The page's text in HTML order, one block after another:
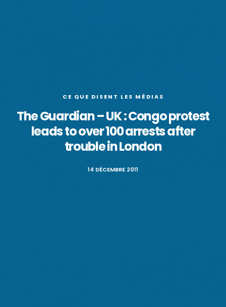
CE QUE DISENT LES MÉDIAS
The Guardian – UK : Congo protest
leads to over 100 arrests after
trouble in London
14 DÉCEMBRE 2011